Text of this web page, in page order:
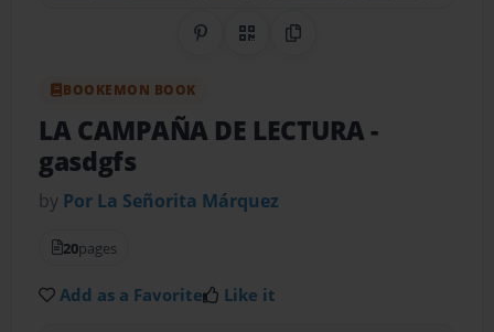
Share on Pinterest
QR CodeCopy Link
BOOKEMON BOOK
LA CAMPAÑA DE LECTURA-
gasdgfs
by Por La Señorita Márquez
20pages
Add as a Favorite Like it